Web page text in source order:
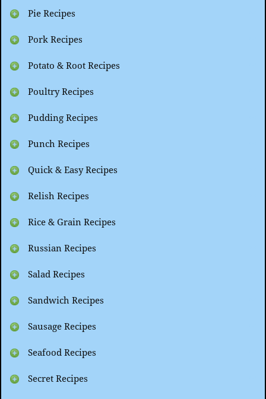
Pie Recipes
Pork Recipes
Potato & Root Recipes
Poultry Recipes
Pudding Recipes
Punch Recipes
Quick & Easy Recipes
Relish Recipes
Rice & Grain Recipes
Russian Recipes
Salad Recipes
Sandwich Recipes
Sausage Recipes
Seafood Recipes
Secret Recipes